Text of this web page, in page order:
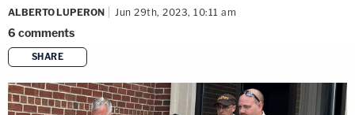
ALBERTO LUPERON Jun 29th, 2023, 10:11 am
6 comments
SHARE
copy link